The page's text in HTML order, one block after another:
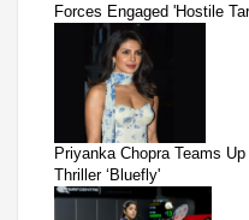
Forces Engaged 'Hostile
Priyanka Chopra Teams
Thriller ‘Bluefly'